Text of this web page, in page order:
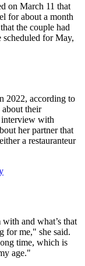
on March 11 that
for about a month
that the couple had
for May,
2022, according to
about their
interview with
her partner that
a restauranteur
and what’s that
for me," she said.
time, which is
age."